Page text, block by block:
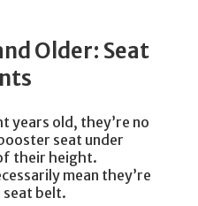
Older: Seat
years old, they’re no
seat under
their height.
mean they’re
seat belt.